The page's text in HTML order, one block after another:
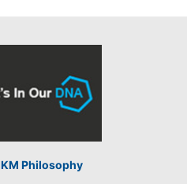
KM Philosophy